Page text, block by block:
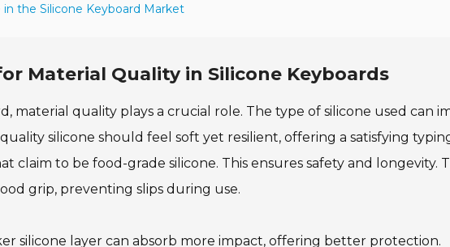
the Silicone Keyboard Market
Material Quality in Silicone Keyboards
material quality plays a crucial role. The type of silicone used can
silicone should feel soft yet resilient, offering a satisfying
claim to be food-grade silicone. This ensures safety and longevity.
grip, preventing slips during use.
silicone layer can absorb more impact, offering better protection.